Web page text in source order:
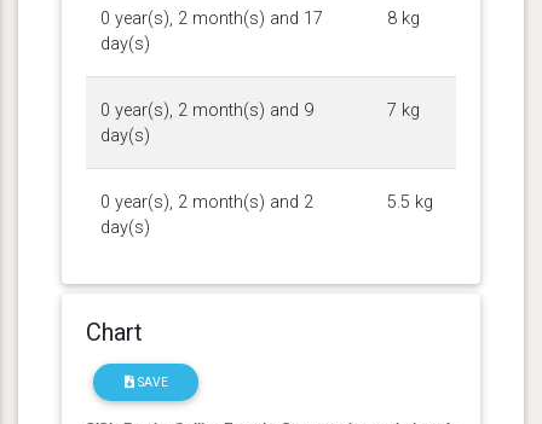
0 year(s), 2 month(s) and 17
day(s)
8 kg
0 year(s), 2 month(s) and 9
day(s)
7 kg
0 year(s), 2 month(s) and 2
day(s)
5.5 kg
Chart
SAVE